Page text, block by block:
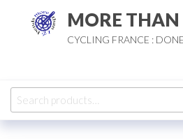
MORE THAN
CYCLING FRANCE :
Search
for: